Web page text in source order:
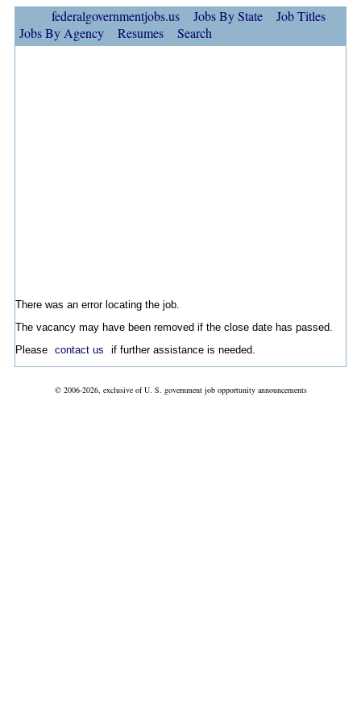
federalgovernmentjobs.us Jobs By State
Job Titles
Jobs By Agency
Resumes Search
There was an error locating the job.
The vacancy may have been removed if the close date has passed.
Please contact us if further assistance is needed.
© 2006-2026, exclusive of U. S. government job opportunity announcements